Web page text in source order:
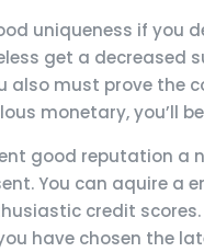
uniqueness if
get a
must prove the
monetary,
good reputation a
You can aquire a
credit
have chosen the